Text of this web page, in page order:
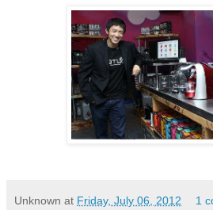
Unknown at Friday, July 06, 2012 1